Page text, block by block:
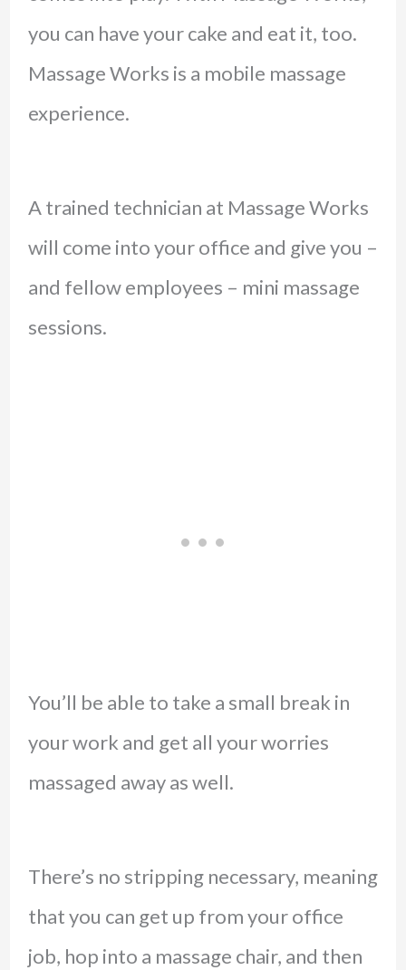
you can have your cake and eat it, too.
Massage Works is a mobile massage
experience.
A trained technician at Massage Works
will come into your office and give you –
and fellow employees – mini massage
sessions.
You’ll be able to take a small break in
your work and get all your worries
massaged away as well.
There’s no stripping necessary, meaning
that you can get up from your office
job, hop into a massage chair, and then